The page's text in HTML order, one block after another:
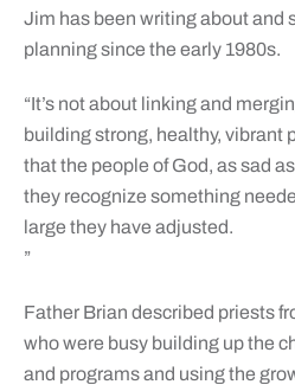
Jim has been writing about and
planning since the early 1980s.
“It’s not about linking and
building strong, healthy, vibrant
that the people of God, as sad
they recognize something
large they have adjusted.
”
Father Brian described priests
who were busy building up the
and programs and using the